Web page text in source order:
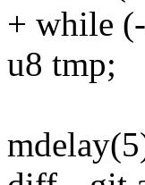
+ while
u8 tmp;